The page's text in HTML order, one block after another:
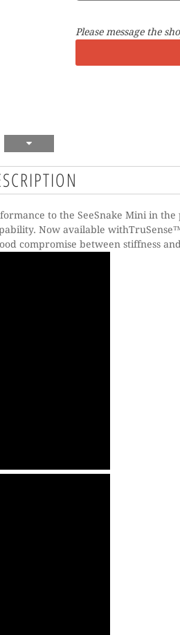
Please message the
to the SeeSnake Mini in
Now available
compromise between stiffness